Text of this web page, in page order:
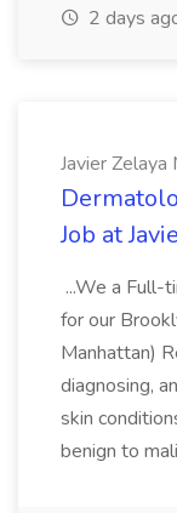
2 days
Javier Zelaya
Job at
...We a Full-
for our
Manhattan)
diagnosing,
skin
benign to